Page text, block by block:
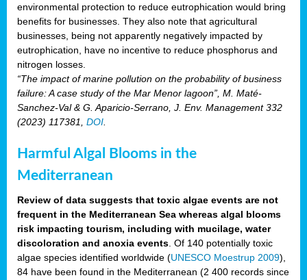
environmental protection to reduce eutrophication would bring
benefits for businesses. They also note that agricultural
businesses, being not apparently negatively impacted by
eutrophication, have no incentive to reduce phosphorus and
nitrogen losses.
“The impact of marine pollution on the probability of business
failure: A case study of the Mar Menor lagoon”, M. Maté-
Sanchez-Val & G. Aparicio-Serrano, J. Env. Management 332
(2023) 117381, DOI
Harmful Algal Blooms in the
Mediterranean
Review of data suggests that toxic algae events are not
frequent in the Mediterranean Sea whereas algal blooms
risk impacting tourism, including with mucilage, water
discoloration and anoxia events . Of 140 potentially toxic
algae species identified worldwide (UNESCO Moestrup 2009),
84 have been found in the Mediterranean (2 400 records since